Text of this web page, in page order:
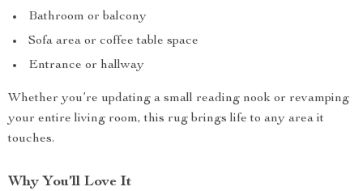
Bathroom or balcony
Sofa area or coffee table space
Entrance or hallway
Whether you’re updating a small reading nook or revamping
your entire living room, this rug brings life to any area it
touches.
Why You’ll Love It